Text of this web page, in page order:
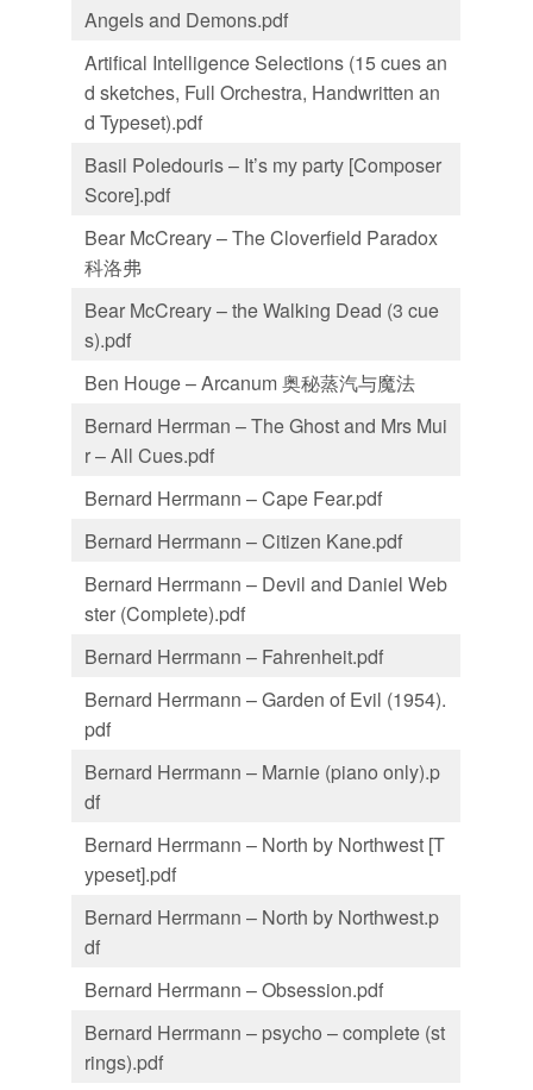
Angels and Demons.pdf
Artifical Intelligence Selections (15 cues an
d sketches, Full Orchestra, Handwritten an
d Typeset).pdf
Basil Poledouris – It’s my party [Composer
Score].pdf
Bear McCreary – The Cloverfield Paradox
科洛弗
Bear McCreary – the Walking Dead (3 cue
s).pdf
Ben Houge – Arcanum 奥秘蒸汽与魔法
Bernard Herrman – The Ghost and Mrs Mui
r – All Cues.pdf
Bernard Herrmann – Cape Fear.pdf
Bernard Herrmann – Citizen Kane.pdf
Bernard Herrmann – Devil and Daniel Web
ster (Complete).pdf
Bernard Herrmann – Fahrenheit.pdf
Bernard Herrmann – Garden of Evil (1954).
pdf
Bernard Herrmann – Marnie (piano only).p
df
Bernard Herrmann – North by Northwest [T
ypeset].pdf
Bernard Herrmann – North by Northwest.p
df
Bernard Herrmann – Obsession.pdf
Bernard Herrmann – psycho – complete (st
rings).pdf